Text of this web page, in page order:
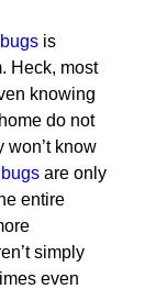
is
Heck, most
knowing
do not
won’t know
are only
entire
simply
even